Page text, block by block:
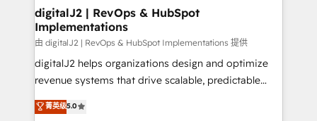
digitalJ2 | RevOps & HubSpot
Implementations
由 digitalJ2 | RevOps & HubSpot Implementations 提供
digitalJ2 helps organizations design and optimize
revenue systems that drive scalable, predictable
growth. As a triple-accredited HubSpot Solutions
Partner, we specialize in both strategic RevOps
菁英级5.0